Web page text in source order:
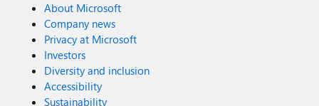
About Microsoft
Company news
Privacy at Microsoft
Investors
Diversity and inclusion
Accessibility
Sustainability